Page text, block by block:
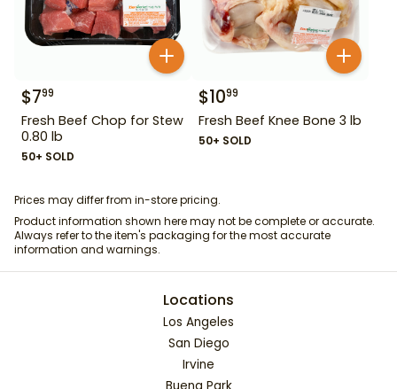
$799
Fresh Beef Chop for Stew
0.80 lb
50+ SOLD
$1099
Fresh Beef Knee Bone 3 lb
50+ SOLD
Prices may differ from in-store pricing.
Product information shown here may not be complete or accurate.
Always refer to the item's packaging for the most accurate
information and warnings.
Locations
Los Angeles
San Diego
Irvine